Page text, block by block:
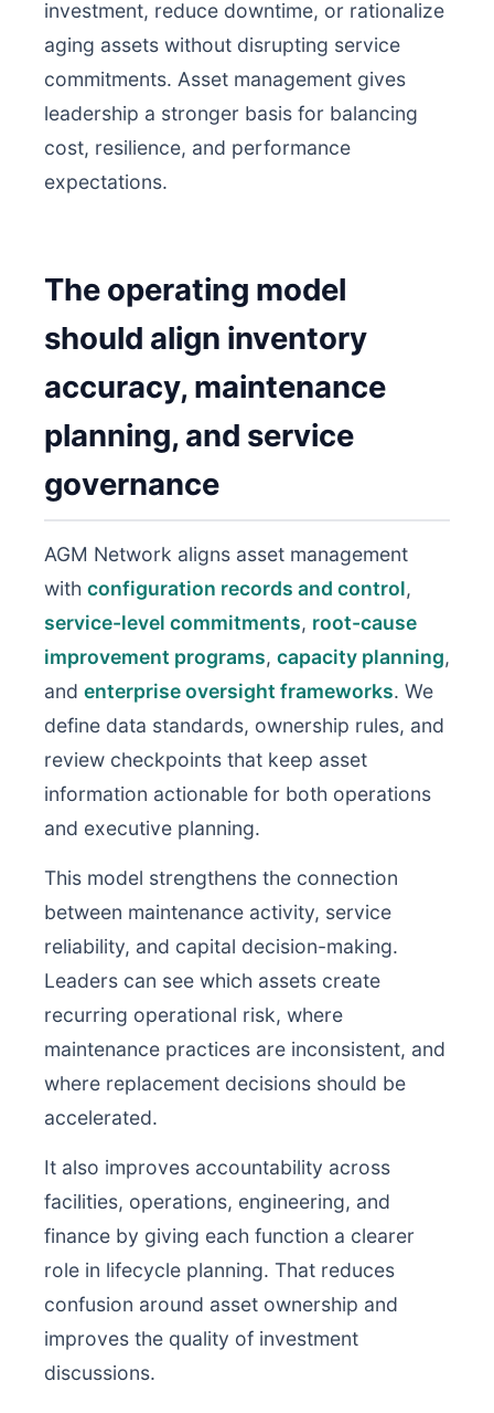
investment, reduce downtime, or rationalize
aging assets without disrupting service
commitments. Asset management gives
leadership a stronger basis for balancing
cost, resilience, and performance
expectations.
The operating model
should align inventory
accuracy, maintenance
planning, and service
governance
AGM Network aligns asset management
with configuration records and control,
service-level commitments, root-cause
improvement programs, capacity planning,
and enterprise oversight frameworks. We
define data standards, ownership rules, and
review checkpoints that keep asset
information actionable for both operations
and executive planning.
This model strengthens the connection
between maintenance activity, service
reliability, and capital decision-making.
Leaders can see which assets create
recurring operational risk, where
maintenance practices are inconsistent, and
where replacement decisions should be
accelerated.
It also improves accountability across
facilities, operations, engineering, and
finance by giving each function a clearer
role in lifecycle planning. That reduces
confusion around asset ownership and
improves the quality of investment
discussions.